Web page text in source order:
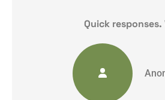
Quick responses.